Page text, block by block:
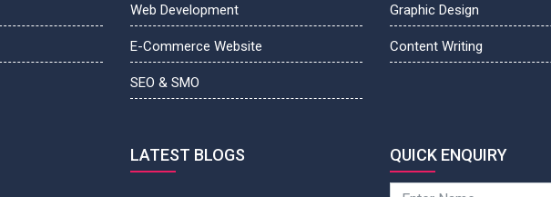
Web Development
E-Commerce Website
SEO & SMO
Graphic Design
Content Writing
LATEST BLOGS QUICK ENQUIRY